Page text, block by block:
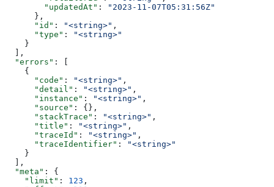
        "updatedAt"
:
"2023-11-07T05:31:56Z"
      },
      "id"
: "<string>" ,
      "type"
:
"<string>"
    }
  ],
  "errors"
: [
    {
      "code"
: "<string>" ,
      "detail"
: "<string>" ,
      "instance"
: "<string>" ,
      "source"
: {},
      "stackTrace"
: "<string>" ,
      "title"
: "<string>" ,
      "traceId"
: "<string>" ,
      "traceIdentifier"
:
"<string>"
    }
  ],
  "meta"
: {
    "limit"
: 123 ,